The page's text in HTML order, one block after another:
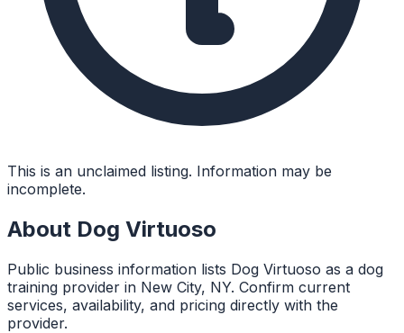
This is an unclaimed listing. Information may be
incomplete.
About Dog Virtuoso
Public business information lists Dog Virtuoso as a dog
training provider in New City, NY. Confirm current
services, availability, and pricing directly with the
provider.